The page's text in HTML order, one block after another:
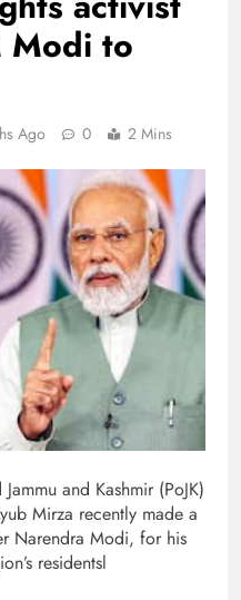
Modi to
Ago 0 2 Mins
and Kashmir (PoJK)
Mirza recently made a
Narendra Modi, for his
residentsl